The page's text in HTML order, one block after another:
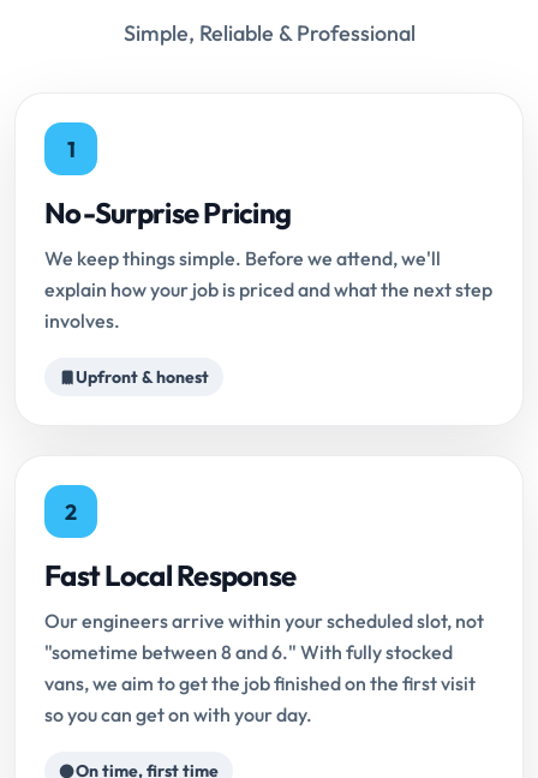
Simple, Reliable & Professional
1
No-Surprise Pricing
We keep things simple. Before we attend, we'll
explain how your job is priced and what the next step
involves.
Upfront & honest
2
Fast Local Response
Our engineers arrive within your scheduled slot, not
"sometime between 8 and 6." With fully stocked
vans, we aim to get the job finished on the first visit
so you can get on with your day.
On time, first time